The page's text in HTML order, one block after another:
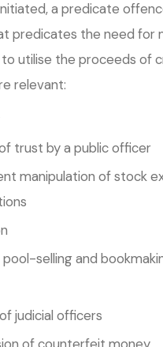
a predicate
predicates the need for
utilise the proceeds of
relevant:
trust by a public officer
manipulation of stock
selling and
judicial officers
of counterfeit money